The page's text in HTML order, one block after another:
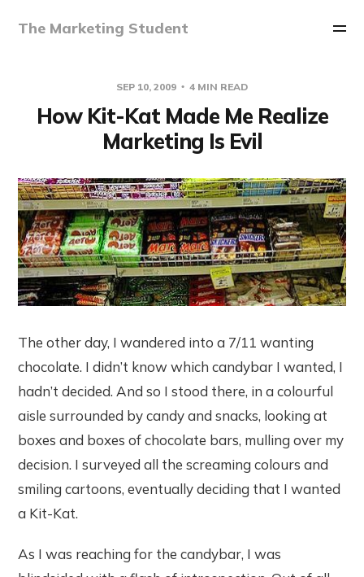
The Marketing Student
SEP 10, 2009 4 MIN READ
How Kit-Kat Made Me Realize
Marketing Is Evil
The other day, I wandered into a 7/11 wanting
chocolate. I didn’t know which candybar I wanted, I
hadn’t decided. And so I stood there, in a colourful
aisle surrounded by candy and snacks, looking at
boxes and boxes of chocolate bars, mulling over my
decision. I surveyed all the screaming colours and
smiling cartoons, eventually deciding that I wanted
a Kit-Kat.
As I was reaching for the candybar, I was